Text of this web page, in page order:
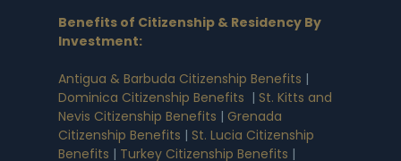
Benefits of Citizenship & Residency By
Investment:
Antigua & Barbuda Citizenship Benefits |
Dominica Citizenship Benefits | St. Kitts and
Nevis Citizenship Benefits | Grenada
Citizenship Benefits | St. Lucia Citizenship
Benefits | Turkey Citizenship Benefits |